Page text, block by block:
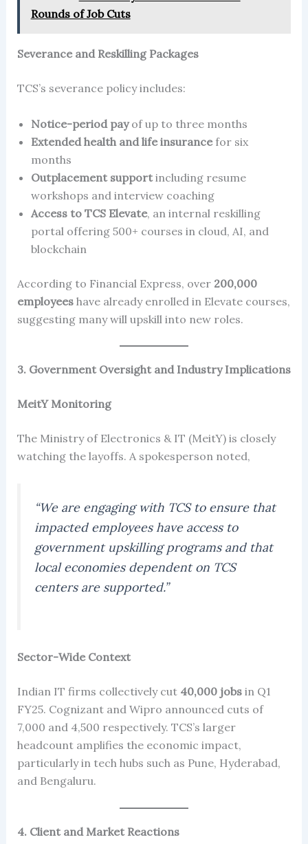
Rounds of Job Cuts
Severance and Reskilling Packages
TCS’s severance policy includes:
Notice-period payof up to three months
Extended health and life insurancefor six
months
Outplacement supportincluding resume
workshops and interview coaching
Access to TCS Elevate, an internal reskilling
portal offering 500+ courses in cloud, AI, and
blockchain
According to Financial Express, over 200,000
employeeshave already enrolled in Elevate courses,
suggesting many will upskill into new roles.
3. Government Oversight and Industry Implications
MeitY Monitoring
The Ministry of Electronics & IT (MeitY) is closely
watching the layoffs. A spokesperson noted,
“We are engaging with TCS to ensure that
impacted employees have access to
government upskilling programs and that
local economies dependent on TCS
centers are supported.”
Sector-Wide Context
Indian IT firms collectively cut 40,000 jobsin Q1
FY25. Cognizant and Wipro announced cuts of
7,000 and 4,500 respectively. TCS’s larger
headcount amplifies the economic impact,
particularly in tech hubs such as Pune, Hyderabad,
and Bengaluru.
4. Client and Market Reactions